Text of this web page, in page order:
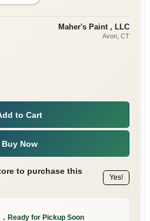
Maher's Paint , LLC
Avon, CT
to Cart
Buy Now
to purchase this
Yes!
. Ready for Pickup Soon